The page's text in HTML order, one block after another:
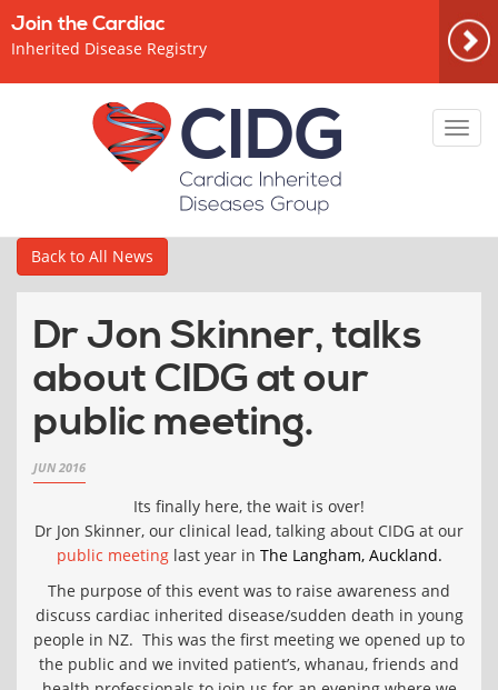
Join the Cardiac
Inherited Disease Registry
Back to All News
Dr Jon Skinner, talks
about CIDG at our
public meeting.
JUN 2016
Its finally here, the wait is over!
Dr Jon Skinner, our clinical lead, talking about CIDG at our
public meeting last year in The Langham, Auckland.
The purpose of this event was to raise awareness and
discuss cardiac inherited disease/sudden death in young
people in NZ. This was the first meeting we opened up to
the public and we invited patient’s, whanau, friends and